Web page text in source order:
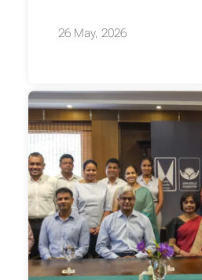
26 May, 2026